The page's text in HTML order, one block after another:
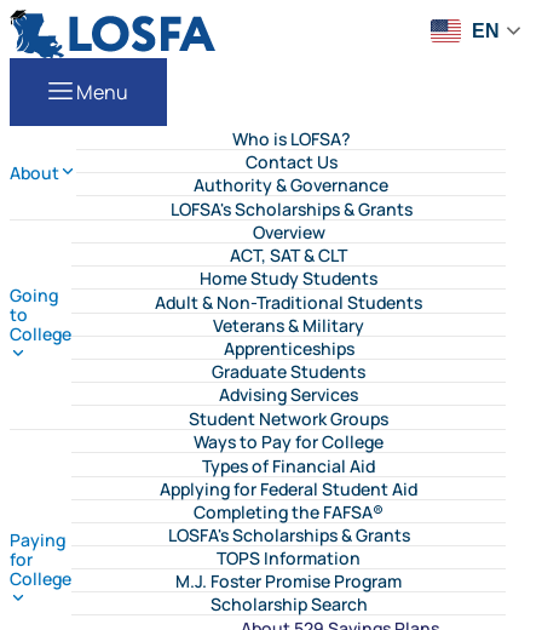
Skip to content
LOSFA
Menu
About
Who is LOFSA?
Contact Us
Authority & Governance
LOFSA's Scholarships & Grants
Going
to
College
Overview
ACT, SAT & CLT
Home Study Students
Adult & Non-Traditional Students
Veterans & Military
Apprenticeships
Graduate Students
Advising Services
Student Network Groups
Paying
for
College
Ways to Pay for College
Types of Financial Aid
Applying for Federal Student Aid
Completing the FAFSA®
LOSFA's Scholarships & Grants
TOPS Information
M.J. Foster Promise Program
Scholarship Search
EN